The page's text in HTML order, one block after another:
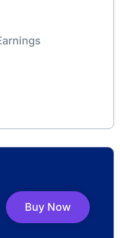
Buy Now